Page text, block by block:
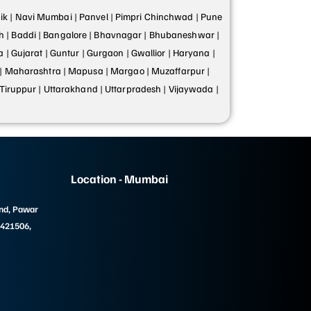
| Navi Mumbai | Panvel | Pimpri Chinchwad | Pune
| Baddi | Bangalore | Bhavnagar | Bhubaneshwar |
| Gujarat | Guntur | Gurgaon | Gwallior | Haryana |
Maharashtra | Mapusa | Margao | Muzaffarpur |
| Uttarakhand | Uttarpradesh | Vijaywada |
Pawar
Location - Mumbai